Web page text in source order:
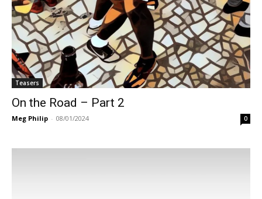
Teasers
On the Road – Part 2
Meg Philip - 08/01/2024 0